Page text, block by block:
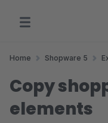
Home Shopware 5
Copy
elements